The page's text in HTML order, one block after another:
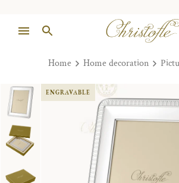
Home Home decoration
ENGRAVABLE